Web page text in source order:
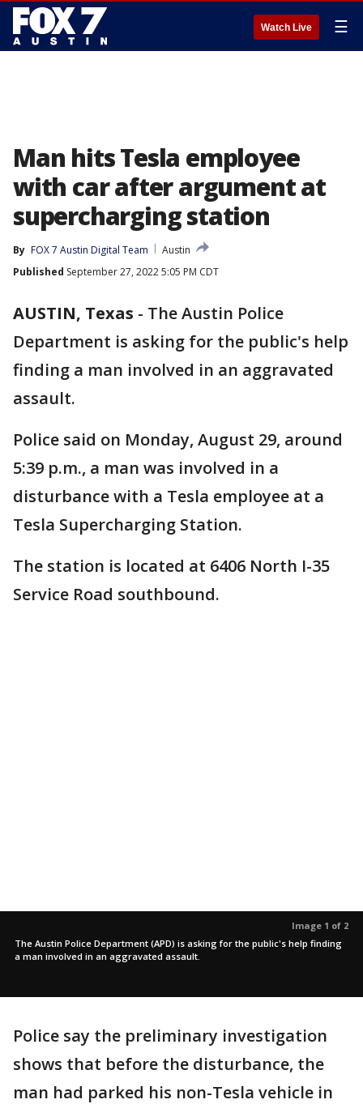
Watch Live ☰
Man hits Tesla employee
with car after argument at
supercharging station
By FOX 7 Austin Digital Team
Austin
Published September 27, 2022 5:05 PM CDT
AUSTIN, Texas - The Austin Police
Department is asking for the public's help
finding a man involved in an aggravated
assault.
Police said on Monday, August 29, around
5:39 p.m., a man was involved in a
disturbance with a Tesla employee at a
Tesla Supercharging Station.
The station is located at 6406 North I-35
Service Road southbound.
Image 1 of 2
The Austin Police Department (APD) is asking for the public's help finding
a man involved in an aggravated assault.
Police say the preliminary investigation
shows that before the disturbance, the
man had parked his non-Tesla vehicle in